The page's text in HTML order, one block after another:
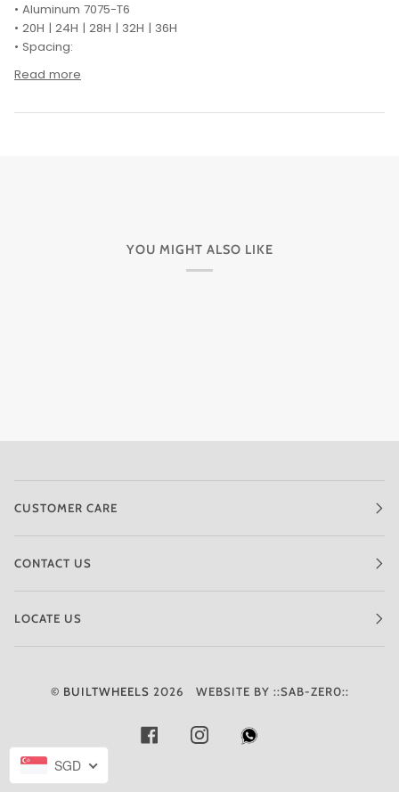
• Aluminum 7075-T6
• 20H | 24H | 28H | 32H | 36H
• Spacing:
Read more
YOU MIGHT ALSO LIKE
CUSTOMER CARE
CONTACT US
LOCATE US
© BUILTWHEELS 2026 WEBSITE BY ::SAB-ZER0::
FACEBOOKINSTAGRAM
SGD